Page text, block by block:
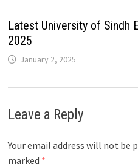
Latest University of Sindh
2025
January 2, 2025
Leave a Reply
Your email address will not be
marked *